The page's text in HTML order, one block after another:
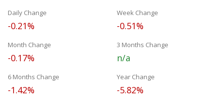
Daily Change
-0.21%
Week Change
-0.51%
Month Change
-0.17%
3 Months Change
n/a
6 Months Change
-1.42%
Year Change
-5.82%